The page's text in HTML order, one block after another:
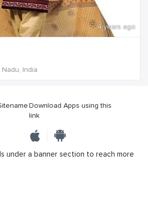
4 years ago
India
Download Apps using this
link
under a banner section to reach more